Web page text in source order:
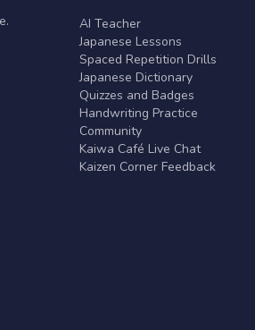
AI Teacher
Japanese Lessons
Spaced Repetition Drills
Japanese Dictionary
Quizzes and Badges
Handwriting Practice
Community
Kaiwa Café Live Chat
Kaizen Corner Feedback